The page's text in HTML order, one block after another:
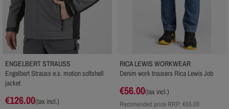
ENGELBERT STRAUSS
Engelbert Strauss e.s. motion softshell
jacket
€126.00(tax incl.)
RICA LEWIS WORKWEAR
Denim work trousers Rica Lewis Job
€56.00(tax incl.)
Recomended price RRP: €65.00